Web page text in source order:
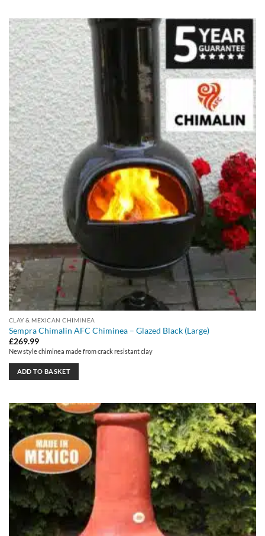
CLAY & MEXICAN CHIMINEA
Sempra Chimalin AFC Chiminea – Glazed Black (Large)
£269.99
New style chiminea made from crack resistant clay
ADD TO BASKET